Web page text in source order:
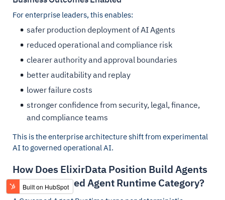
For enterprise leaders, this enables:
safer production deployment of AI Agents
reduced operational and compliance risk
clearer authority and approval boundaries
better auditability and replay
lower failure costs
stronger confidence from security, legal, finance,
and compliance teams
This is the enterprise architecture shift from experimental
AI to governed operational AI.
How Does ElixirData Position Build Agents
in the Governed Agent Runtime Category?